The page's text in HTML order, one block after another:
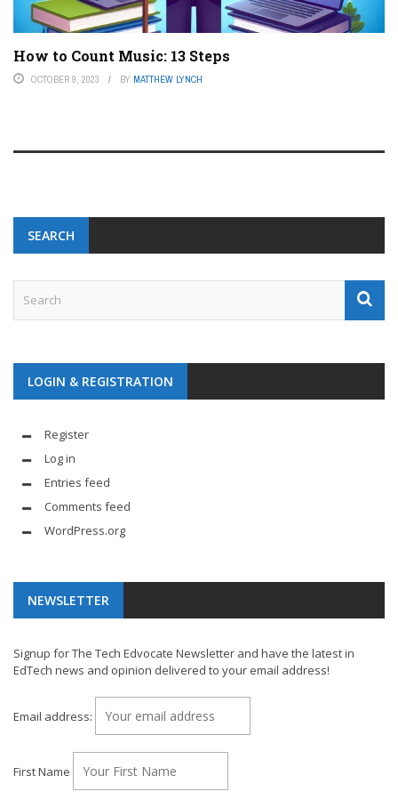
How to Count Music: 13 Steps
OCTOBER 9, 2023 BY MATTHEW LYNCH
SEARCH
LOGIN & REGISTRATION
Register
Log in
Entries feed
Comments feed
WordPress.org
NEWSLETTER
Signup for The Tech Edvocate Newsletter and have the latest in
EdTech news and opinion delivered to your email address!
Email address:
First Name